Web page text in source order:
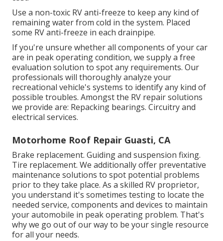
Use a non-toxic RV anti-freeze to keep any kind of
remaining water from cold in the system. Placed
some RV anti-freeze in each drainpipe.
If you're unsure whether all components of your car
are in peak operating condition, we supply a free
evaluation solution to spot any requirements. Our
professionals will thoroughly analyze your
recreational vehicle's systems to identify any kind of
possible troubles. Amongst the RV repair solutions
we provide are: Repacking bearings. Circuitry and
electrical services.
Motorhome Roof Repair Guasti, CA
Brake replacement. Guiding and suspension fixing.
Tire replacement. We additionally offer preventative
maintenance solutions to spot potential problems
prior to they take place. As a skilled RV proprietor,
you understand it's sometimes testing to locate the
needed service, components and devices to maintain
your automobile in peak operating problem. That's
why we go out of our way to be your single resource
for all your needs.